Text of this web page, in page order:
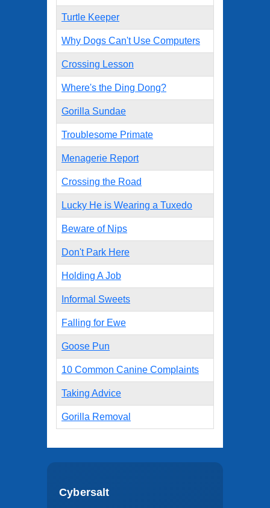
Turtle Keeper
Why Dogs Can't Use Computers
Crossing Lesson
Where's the Ding Dong?
Gorilla Sundae
Troublesome Primate
Menagerie Report
Crossing the Road
Lucky He is Wearing a Tuxedo
Beware of Nips
Don't Park Here
Holding A Job
Informal Sweets
Falling for Ewe
Goose Pun
10 Common Canine Complaints
Taking Advice
Gorilla Removal
Cybersalt